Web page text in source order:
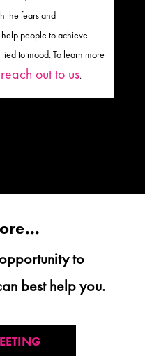
the fears and
people to achieve
to mood. To learn more
reach out to us.
to
best help you.